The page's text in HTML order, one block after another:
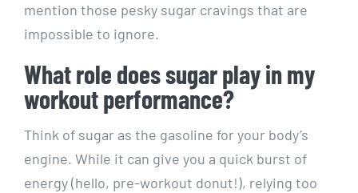
mention those pesky sugar cravings that are
impossible to ignore.
What role⁢ does sugar play in my​
workout performance?
Think‍ of ⁤sugar as ​the gasoline for your body’s
engine. While it can give you a quick burst of
⁤energy (hello, pre-workout​ donut!), relying too⁣